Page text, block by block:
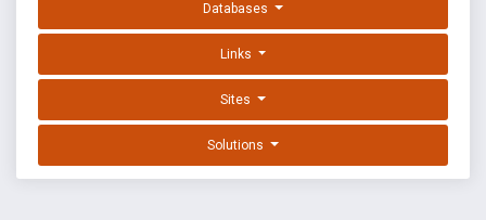
Databases
Links
Sites
Solutions